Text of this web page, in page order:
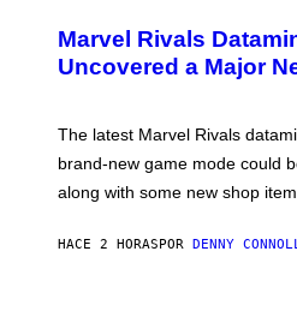
E
N
S
T
N
T
A
Marvel Rivals
Uncovered a Major
The latest Marvel Rivals
brand-new game mode could
along with some new shop
HACE 2 HORASPOR DENNY